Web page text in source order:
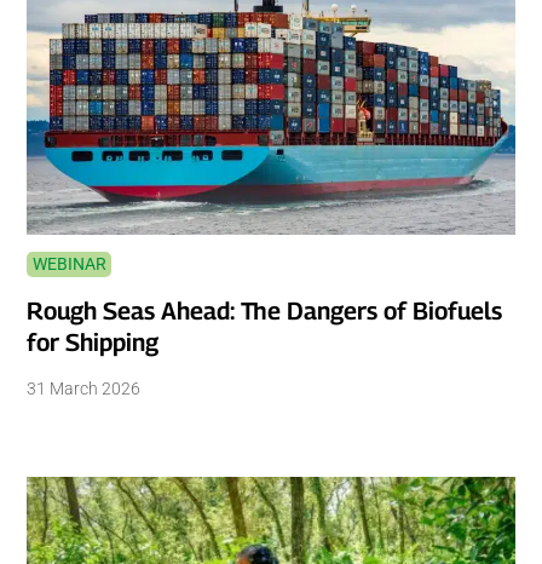
WEBINAR
Rough Seas Ahead: The Dangers of Biofuels
for Shipping
31 March 2026